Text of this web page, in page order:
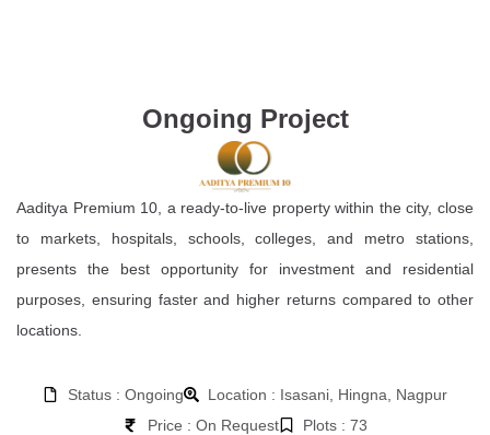
Ongoing Project
Aaditya Premium 10, a ready-to-live property within the city, close
to markets, hospitals, schools, colleges, and metro stations,
presents the best opportunity for investment and residential
purposes, ensuring faster and higher returns compared to other
locations.
Status : Ongoing
Location : Isasani, Hingna, Nagpur
Price : On Request
Plots : 73